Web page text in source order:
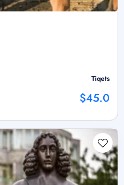
Tiqets
$45.0